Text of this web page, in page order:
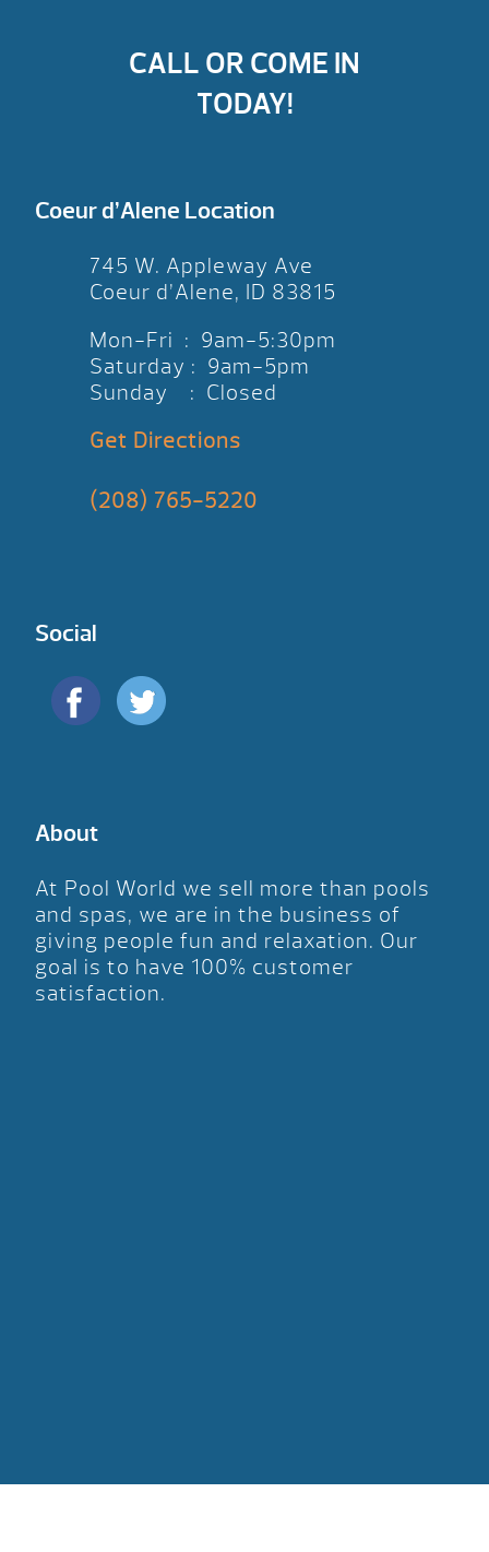
CALL OR COME IN
TODAY!
Coeur d’Alene Location
745 W. Appleway Ave
Coeur d’Alene, ID 83815
Mon-Fri : 9am-5:30pm
Saturday : 9am-5pm
Sunday : Closed
Get Directions
(208) 765-5220
Social
About
At Pool World we sell more than pools
and spas, we are in the business of
giving people fun and relaxation. Our
goal is to have 100% customer
satisfaction.